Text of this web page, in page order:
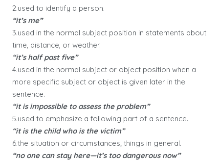
2.used to identify a person.
“it’s me”
3.used in the normal subject position in statements about
time, distance, or weather.
“it’s half past five”
4.used in the normal subject or object position when a
more specific subject or object is given later in the
sentence.
“it is impossible to assess the problem”
5.used to emphasize a following part of a sentence.
“it is the child who is the victim”
6.the situation or circumstances; things in general.
“no one can stay here—it’s too dangerous now”